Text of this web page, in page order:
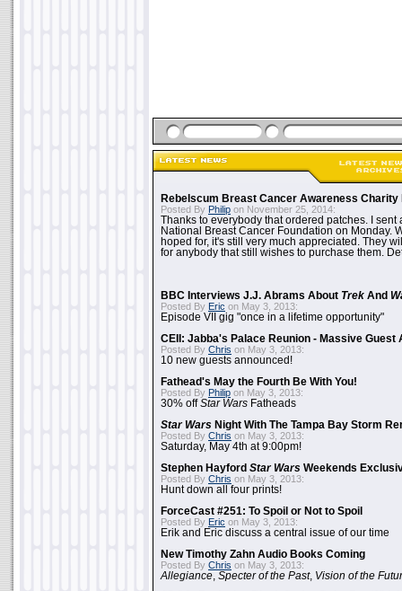
Rebelscum Breast Cancer Awareness Charity
Posted By Philip on November 25, 2014:
Thanks to everybody that ordered patches. I sent
National Breast Cancer Foundation on Monday.
hoped for, it's still very much appreciated. They
for anybody that still wishes to purchase them.
BBC Interviews J.J. Abrams About Trek And
Posted By Eric on May 3, 2013:
Episode VII gig "once in a lifetime opportunity"
CEII: Jabba's Palace Reunion - Massive Guest
Posted By Chris on May 3, 2013:
10 new guests announced!
Fathead's May the Fourth Be With You!
Posted By Philip on May 3, 2013:
30% offStar Wars Fatheads
Star Wars Night With The Tampa Bay Storm
Posted By Chris on May 3, 2013:
Saturday, May 4th at 9:00pm!
Stephen Hayford Star Wars Weekends
Posted By Chris on May 3, 2013:
Hunt down all four prints!
ForceCast #251: To Spoil or Not to Spoil
Posted By Eric on May 3, 2013:
Erik and Eric discuss a central issue of our time
New Timothy Zahn Audio Books Coming
Posted By Chris on May 3, 2013:
Allegiance Specter of the Past, Vision of the